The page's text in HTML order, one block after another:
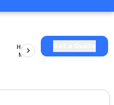
Hire Slushie
Machines
Packages